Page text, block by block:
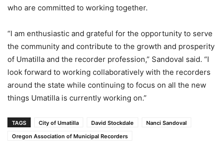
who are committed to working together.
“I am enthusiastic and grateful for the opportunity to serve
the community and contribute to the growth and prosperity
of Umatilla and the recorder profession,” Sandoval said. “I
look forward to working collaboratively with the recorders
around the state while continuing to focus on all the new
things Umatilla is currently working on.”
TAGS City of Umatilla David Stockdale
Nanci Sandoval
Oregon Association of Municipal Recorders